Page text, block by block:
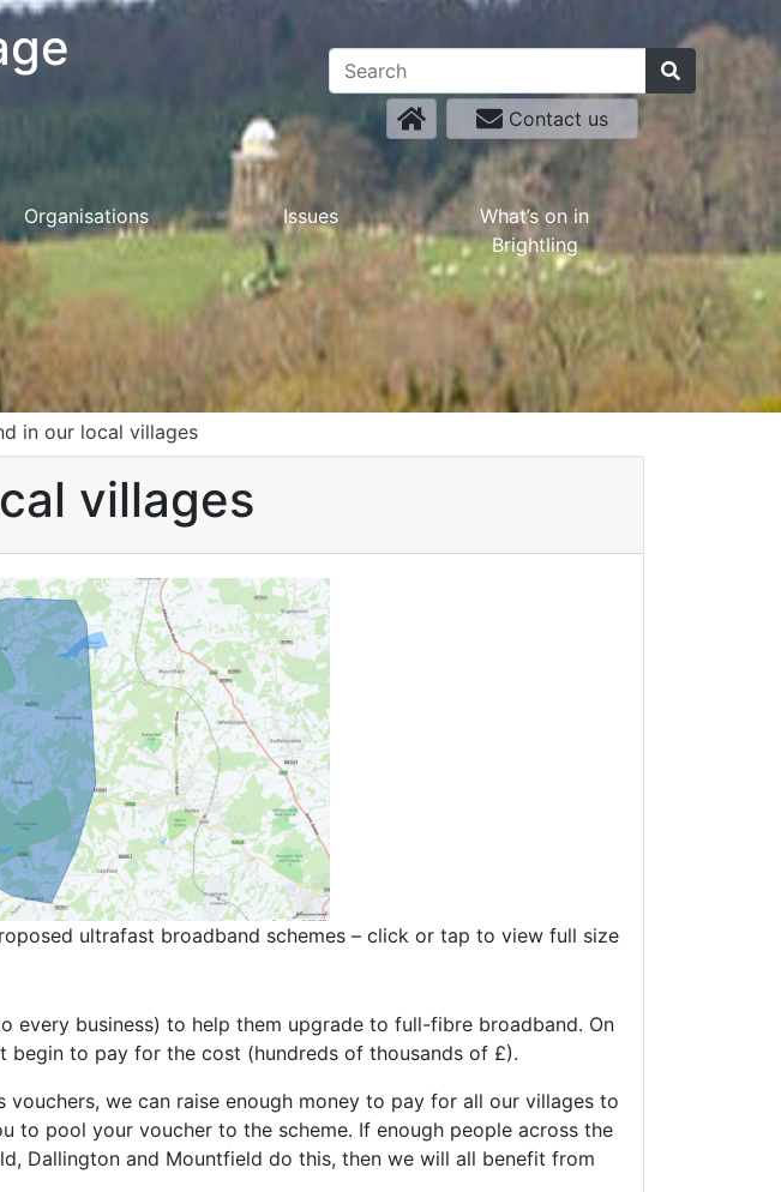
Contact us
Organisations Issues
What’s on in
Brightling
in our local villages
villages
ultrafast broadband schemes – click or tap to view full size
business) to help them upgrade to full-fibre broadband. On
begin to pay for the cost (hundreds of thousands of £).
we can raise enough money to pay for all our villages to
to pool your voucher to the scheme. If enough people across the
Dallington and Mountfield do this, then we will all benefit from